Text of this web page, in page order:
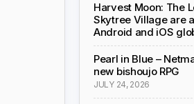
Harvest Moon: The
Skytree Village are
Android and iOS
Pearl in Blue –
new bishoujo RPG
JULY 24, 2026